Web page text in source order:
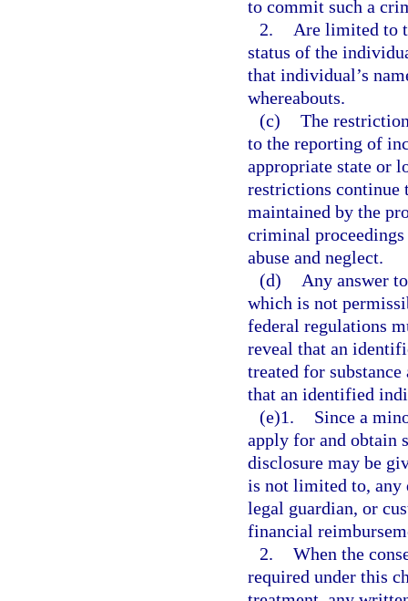
to commit such a
2.
Are limited to
status of the
that individual’s
whereabouts.
(c) The
to the reporting of
appropriate state or
restrictions continue
maintained by the
criminal
abuse and neglect.
(d)
Any answer
which is not
federal regulations
reveal that an
treated for
that an identified
(e)1.
Since a
apply for and obtain
disclosure may be
is not limited to, any
legal guardian, or
financial
2. When the
required under this